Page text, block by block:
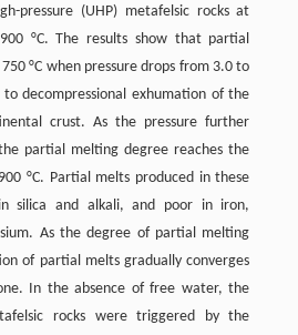
pressure (UHP) metafelsic rocks at
°C. The results show that partial
°C when pressure drops from 3.0 to
to decompressional exhumation of the
crust. As the pressure further
partial melting degree reaches the
°C. Partial melts produced in these
silica and alkali, and poor in iron,
As the degree of partial melting
of partial melts gradually converges
In the absence of free water, the
rocks were triggered by the